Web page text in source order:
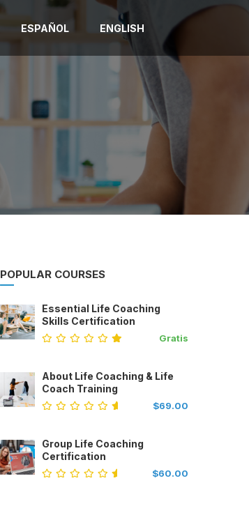
ESPAÑOL ENGLISH
POPULAR COURSES
Essential Life Coaching
Skills Certification
Gratis
About Life Coaching & Life
Coach Training
$69.00
Group Life Coaching
Certification
$60.00